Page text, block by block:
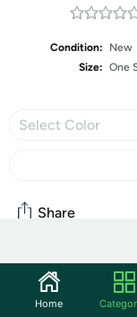
Condition:
New
Size: One
Select Color
Share
Community
Start the
Home